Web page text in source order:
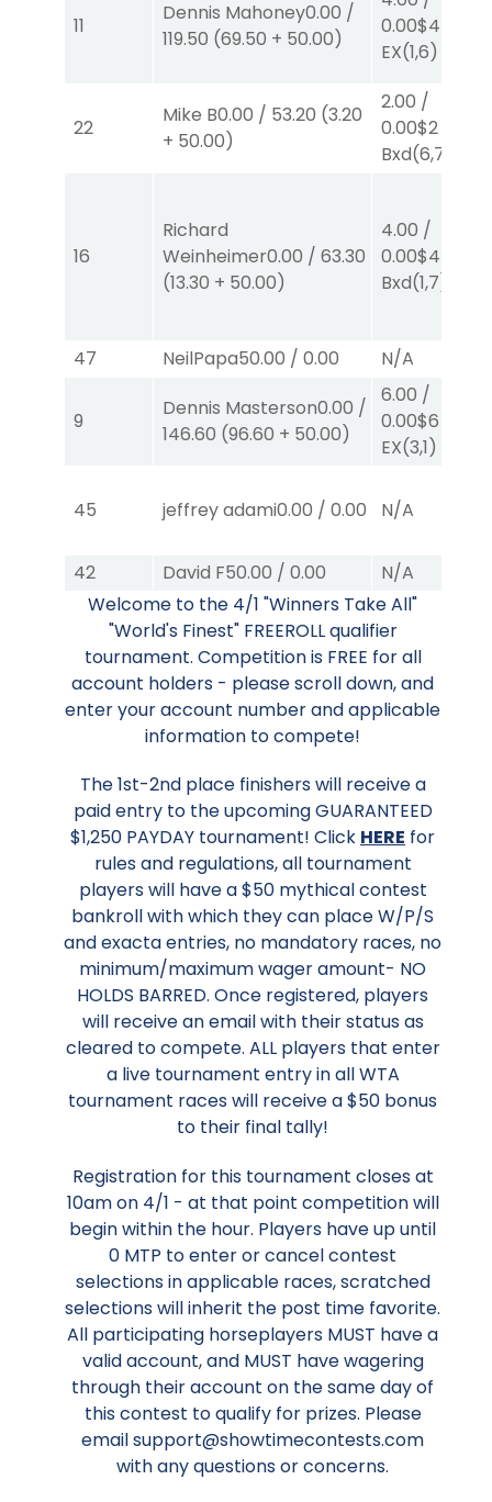
11
Dennis Mahoney0.00 /
119.50 (69.50 + 50.00)
0.00$4
EX(1,6)
22
Mike B0.00 / 53.20 (3.20
+ 50.00)
2.00 /
0.00$2
Bxd(6,7)
16
Richard
Weinheimer0.00 / 63.30
(13.30 + 50.00)
4.00 /
0.00$4
Bxd(1,7)
47 NeilPapa50.00 / 0.00 N/A
9
Dennis Masterson0.00 /
146.60 (96.60 + 50.00)
6.00 /
0.00$6
EX(3,1)
45 jeffrey adami0.00 / 0.00 N/A
42 David F50.00 / 0.00
N/A
Welcome to the 4/1 "Winners Take All"
"World's Finest" FREEROLL qualifier
tournament. Competition is FREE for all
account holders - please scroll down, and
enter your account number and applicable
information to compete!
The 1st-2nd place finishers will receive a
paid entry to the upcoming GUARANTEED
$1,250 PAYDAY tournament! Click HERE for
rules and regulations, all tournament
players will have a $50 mythical contest
bankroll with which they can place W/P/S
and exacta entries, no mandatory races, no
minimum/maximum wager amount- NO
HOLDS BARRED. Once registered, players
will receive an email with their status as
cleared to compete. ALL players that enter
a live tournament entry in all WTA
tournament races will receive a $50 bonus
to their final tally!
Registration for this tournament closes at
10am on 4/1 - at that point competition will
begin within the hour. Players have up until
0 MTP to enter or cancel contest
selections in applicable races, scratched
selections will inherit the post time favorite.
All participating horseplayers MUST have a
valid account, and MUST have wagering
through their account on the same day of
this contest to qualify for prizes. Please
email support@showtimecontests.com
with any questions or concerns.